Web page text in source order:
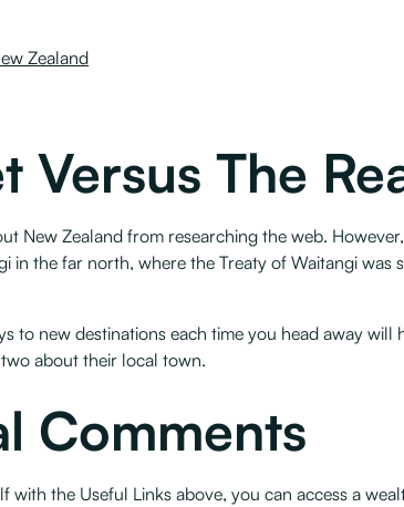
Zealand
Versus The
New Zealand from researching the web.
in the far north, where the Treaty of Waitangi
to new destinations each time you head away
about their local town.
Comments
with the Useful Links above, you can access a